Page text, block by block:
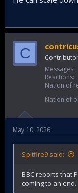
Zaporizhia)
annexing those
parts of Russia to
surrendering
C
Messages
Reactions
Nation of
Nation of
May 10, 2026
Spitfire9 said:
BBC reports that
coming to an end.